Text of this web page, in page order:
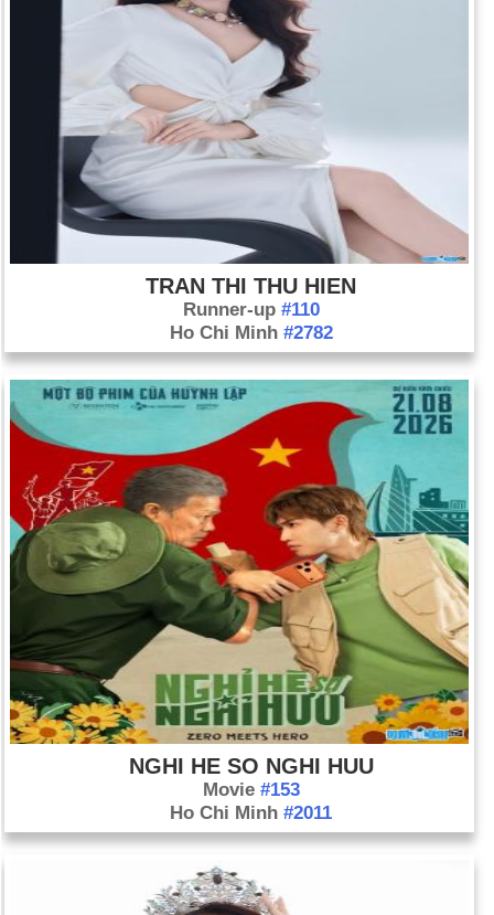
TRAN THI THU HIEN
Runner-up #110
Ho Chi Minh #2782
NGHI HE SO NGHI HUU
Movie #153
Ho Chi Minh#2011